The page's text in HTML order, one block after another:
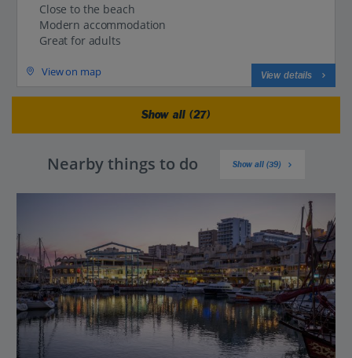
Close to the beach
Modern accommodation
Great for adults
View on map View details
Show all (27)
Nearby things to do Show all (39)